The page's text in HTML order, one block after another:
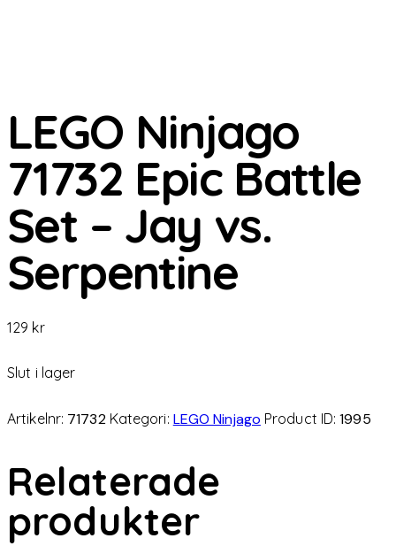
LEGO Ninjago
71732 Epic Battle
Set – Jay vs.
Serpentine
129 kr
Slut i lager
Artikelnr: 71732 Kategori: LEGO Ninjago Product ID:1995
Relaterade
produkter